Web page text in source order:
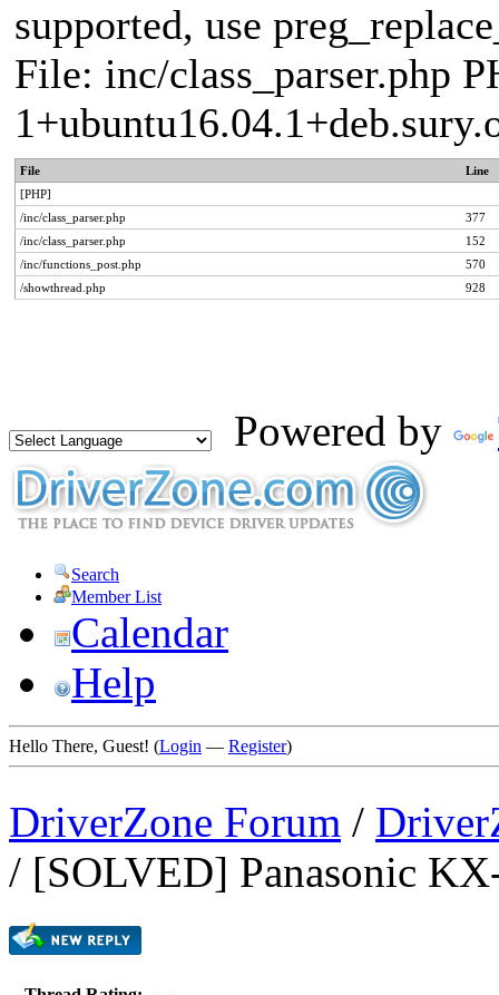
supported, use
File: inc/class_parser.php
File
Line
[PHP]
/inc/class_parser.php
377
/inc/class_parser.php
152
/inc/functions_post.php
570
/showthread.php
928
Powered by
Search
Member List
Calendar
Help
Hello There, Guest! (Login — Register)
DriverZone Forum /
/ [SOLVED] Panasonic